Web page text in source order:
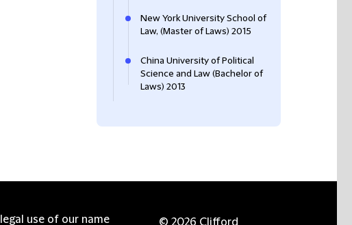
New York University School of
Law, (Master of Laws) 2015
China University of Political
Science and Law (Bachelor of
Laws) 2013
Illegal use of our name © 2026 Clifford